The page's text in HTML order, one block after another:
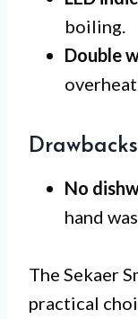
boiling.
Double
Drawbacks
No
hand
The Sekaer
practical